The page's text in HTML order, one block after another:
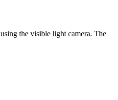
the visible light camera. The